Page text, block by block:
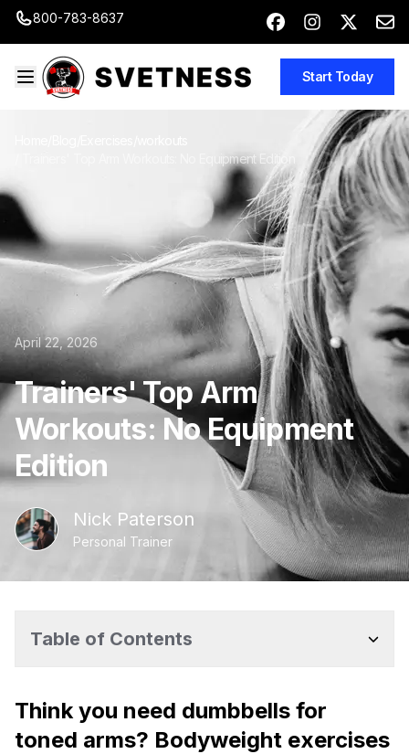
800-783-8637
Start Today
Trainers' Top Arm Workouts: No Equipment Edition
April 22, 2026
Trainers' Top Arm
Workouts: No Equipment
Edition
Nick Paterson
Personal Trainer
Table of Contents
Think you need dumbbells for
toned arms? Bodyweight exercises